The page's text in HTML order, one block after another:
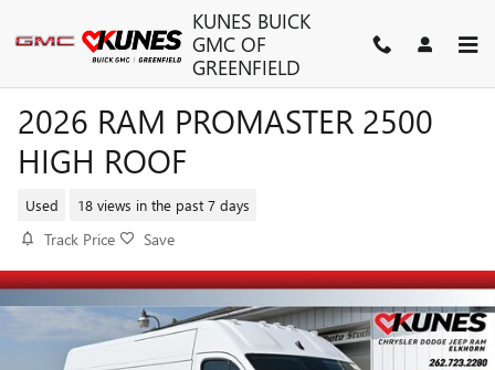
KUNES BUICK
GMC OF
GREENFIELD
2026 RAM PROMASTER 2500
HIGH ROOF
Used 18 views in the past 7 days
Track Price Save